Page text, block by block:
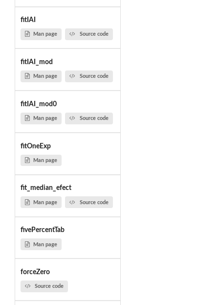
fitIAI
Man page Source code
fitIAI_mod
Man page Source code
fitIAI_mod0
Man page Source code
fitOneExp
Man page
fit_median_efect
Man page Source code
fivePercentTab
Man page
forceZero
Source code